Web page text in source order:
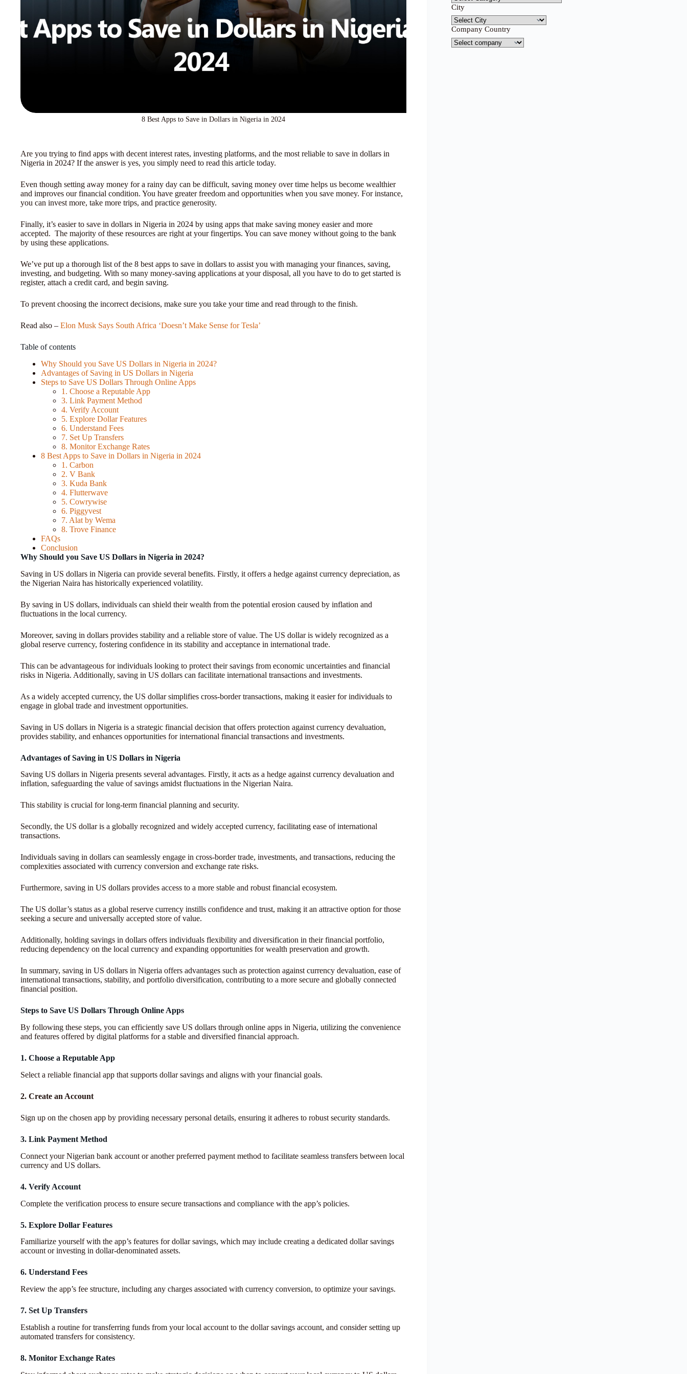
8 Best Apps to Save in Dollars in Nigeria in 2024
Are you trying to find apps with decent interest rates, investing platforms, and the most reliable to save in dollars in
Nigeria in 2024? If the answer is yes, you simply need to read this article today.
Even though setting away money for a rainy day can be difficult, saving money over time helps us become wealthier
and improves our financial condition. You have greater freedom and opportunities when you save money. For instance,
you can invest more, take more trips, and practice generosity.
Finally, it’s easier to save in dollars in Nigeria in 2024 by using apps that make saving money easier and more
accepted. The majority of these resources are right at your fingertips. You can save money without going to the bank
by using these applications.
We’ve put up a thorough list of the 8 best apps to save in dollars to assist you with managing your finances, saving,
investing, and budgeting. With so many money-saving applications at your disposal, all you have to do to get started is
register, attach a credit card, and begin saving.
To prevent choosing the incorrect decisions, make sure you take your time and read through to the finish.
Read also – Elon Musk Says South Africa ‘Doesn’t Make Sense for Tesla’
Table of contents
Why Should you Save US Dollars in Nigeria in 2024?
Advantages of Saving in US Dollars in Nigeria
Steps to Save US Dollars Through Online Apps
1. Choose a Reputable App
3. Link Payment Method
4. Verify Account
5. Explore Dollar Features
6. Understand Fees
7. Set Up Transfers
8. Monitor Exchange Rates
8 Best Apps to Save in Dollars in Nigeria in 2024
1. Carbon
2. V Bank
3. Kuda Bank
4. Flutterwave
5. Cowrywise
6. Piggyvest
7. Alat by Wema
8. Trove Finance
FAQs
Conclusion
Why Should you Save US Dollars in Nigeria in 2024?
Saving in US dollars in Nigeria can provide several benefits. Firstly, it offers a hedge against currency depreciation, as
the Nigerian Naira has historically experienced volatility.
By saving in US dollars, individuals can shield their wealth from the potential erosion caused by inflation and
fluctuations in the local currency.
Moreover, saving in dollars provides stability and a reliable store of value. The US dollar is widely recognized as a
global reserve currency, fostering confidence in its stability and acceptance in international trade.
This can be advantageous for individuals looking to protect their savings from economic uncertainties and financial
risks in Nigeria. Additionally, saving in US dollars can facilitate international transactions and investments.
As a widely accepted currency, the US dollar simplifies cross-border transactions, making it easier for individuals to
engage in global trade and investment opportunities.
Saving in US dollars in Nigeria is a strategic financial decision that offers protection against currency devaluation,
provides stability, and enhances opportunities for international financial transactions and investments.
Advantages of Saving in US Dollars in Nigeria
Saving US dollars in Nigeria presents several advantages. Firstly, it acts as a hedge against currency devaluation and
inflation, safeguarding the value of savings amidst fluctuations in the Nigerian Naira.
This stability is crucial for long-term financial planning and security.
Secondly, the US dollar is a globally recognized and widely accepted currency, facilitating ease of international
transactions.
Individuals saving in dollars can seamlessly engage in cross-border trade, investments, and transactions, reducing the
complexities associated with currency conversion and exchange rate risks.
Furthermore, saving in US dollars provides access to a more stable and robust financial ecosystem.
The US dollar’s status as a global reserve currency instills confidence and trust, making it an attractive option for those
seeking a secure and universally accepted store of value.
Additionally, holding savings in dollars offers individuals flexibility and diversification in their financial portfolio,
reducing dependency on the local currency and expanding opportunities for wealth preservation and growth.
In summary, saving in US dollars in Nigeria offers advantages such as protection against currency devaluation, ease of
international transactions, stability, and portfolio diversification, contributing to a more secure and globally connected
financial position.
Steps to Save US Dollars Through Online Apps
By following these steps, you can efficiently save US dollars through online apps in Nigeria, utilizing the convenience
and features offered by digital platforms for a stable and diversified financial approach.
1. Choose a Reputable App
Select a reliable financial app that supports dollar savings and aligns with your financial goals.
2. Create an Account
Sign up on the chosen app by providing necessary personal details, ensuring it adheres to robust security standards.
3. Link Payment Method
Connect your Nigerian bank account or another preferred payment method to facilitate seamless transfers between local
currency and US dollars.
4. Verify Account
Complete the verification process to ensure secure transactions and compliance with the app’s policies.
5. Explore Dollar Features
Familiarize yourself with the app’s features for dollar savings, which may include creating a dedicated dollar savings
account or investing in dollar-denominated assets.
6. Understand Fees
Review the app’s fee structure, including any charges associated with currency conversion, to optimize your savings.
7. Set Up Transfers
Establish a routine for transferring funds from your local account to the dollar savings account, and consider setting up
automated transfers for consistency.
8. Monitor Exchange Rates
City
Company Country